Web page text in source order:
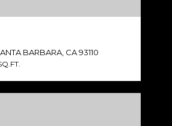
BARBARA, CA 93110